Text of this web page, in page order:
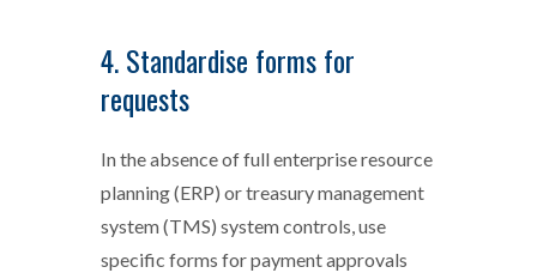
4. Standardise forms for
requests
In the absence of full enterprise resource
planning (ERP) or treasury management
system (TMS) system controls, use
specific forms for payment approvals